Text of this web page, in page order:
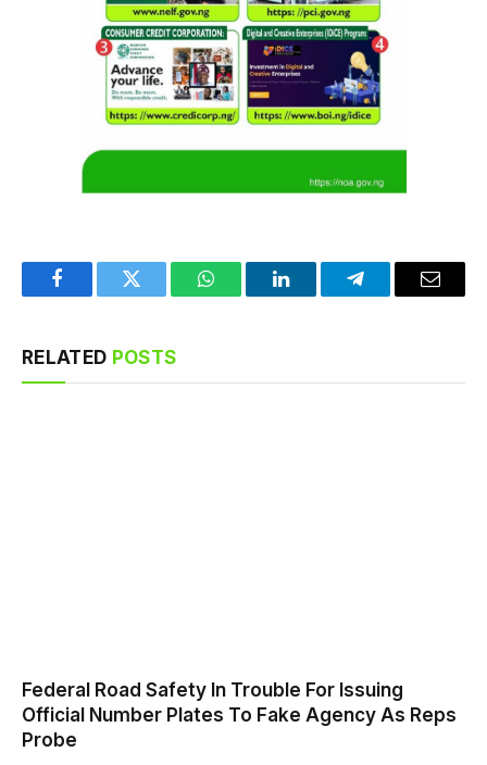
FacebookTwitter WhatsAppLinkedInTelegramEmail
RELATED POSTS
Federal Road Safety In Trouble For Issuing
Official Number Plates To Fake Agency As Reps
Probe